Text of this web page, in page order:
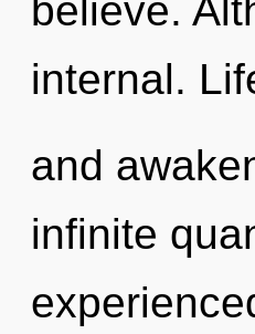
believe.
internal.
and
infinite